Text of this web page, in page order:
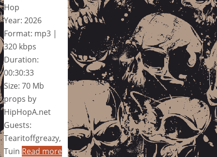
Hop
Year: 2026
Format: mp3 |
320 kbps
Duration:
00:30:33
Size: 70 Mb
props by
HipHopA.net
Guests:
Tearitoffgreazy,
Tuin Read more